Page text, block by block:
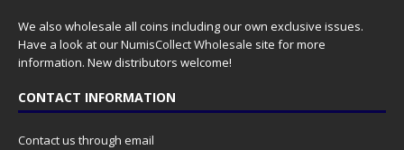
We also wholesale all coins including our own exclusive issues.
Have a look at ourNumisCollect Wholesale site for more
information. New distributors welcome!
CONTACT INFORMATION
Contact us through email